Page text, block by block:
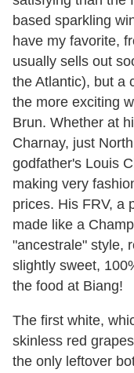
based sparkling
have my favorite,
usually sells out
the Atlantic), but a
the more exciting
Brun. Whether at
Charnay, just
godfather's Louis
making very
prices. His FRV, a
made like a
"ancestrale" style,
slightly sweet,
the food at Biang!
The first white,
skinless red
the only leftover